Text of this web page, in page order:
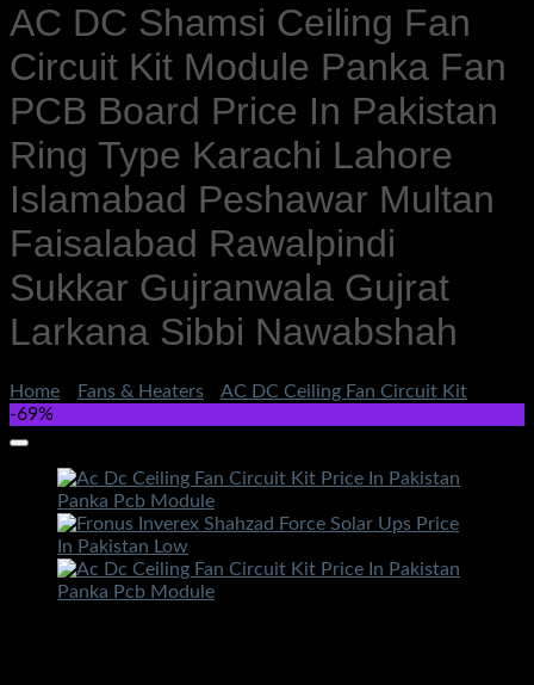
AC DC Shamsi Ceiling Fan
Circuit Kit Module Panka Fan
PCB Board Price In Pakistan
Ring Type Karachi Lahore
Islamabad Peshawar Multan
Faisalabad Rawalpindi
Sukkar Gujranwala Gujrat
Larkana Sibbi Nawabshah
Home Fans & Heaters
AC DC Ceiling Fan Circuit Kit
-69%